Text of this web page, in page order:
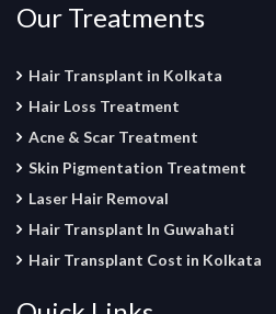
Our Treatments
Hair Transplant in Kolkata
Hair Loss Treatment
Acne & Scar Treatment
Skin Pigmentation Treatment
Laser Hair Removal
Hair Transplant In Guwahati
Hair Transplant Cost in Kolkata